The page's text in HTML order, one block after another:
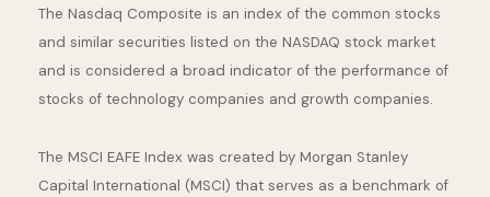
The Nasdaq Composite is an index of the common stocks
and similar securities listed on the NASDAQ stock market
and is considered a broad indicator of the performance of
stocks of technology companies and growth companies.
The MSCI EAFE Index was created by Morgan Stanley
Capital International (MSCI) that serves as a benchmark of